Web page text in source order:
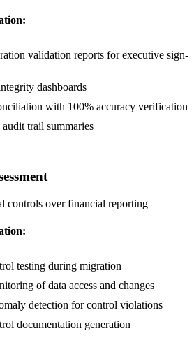
validation reports for executive sign-
dashboards
with 100% accuracy verification
trail summaries
controls over financial reporting
testing during migration
of data access and changes
detection for control violations
documentation generation